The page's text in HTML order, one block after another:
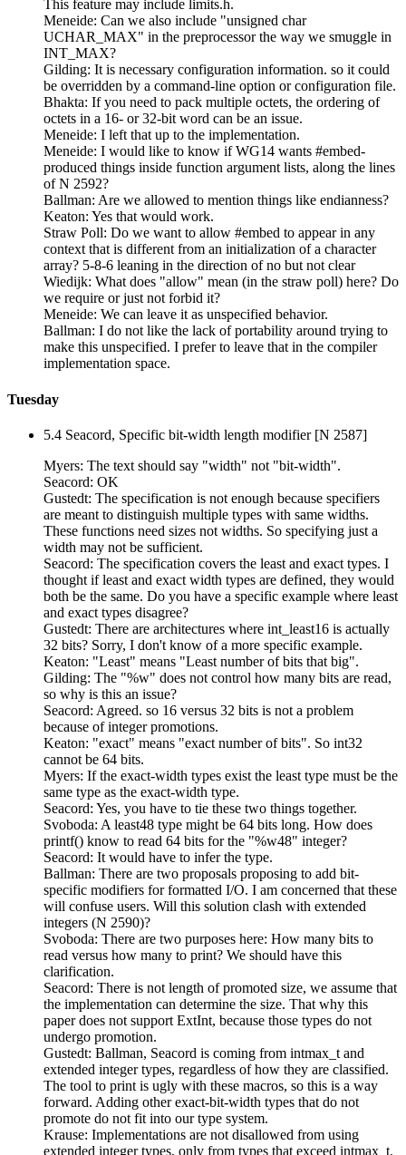
This feature may include limits.h.
Meneide: Can we also include "unsigned char
UCHAR_MAX" in the preprocessor the way we smuggle in
INT_MAX?
Gilding: It is necessary configuration information. so it could
be overridden by a command-line option or configuration file.
Bhakta: If you need to pack multiple octets, the ordering of
octets in a 16- or 32-bit word can be an issue.
Meneide: I left that up to the implementation.
Meneide: I would like to know if WG14 wants #embed-
produced things inside function argument lists, along the lines
of N 2592?
Ballman: Are we allowed to mention things like endianness?
Keaton: Yes that would work.
Straw Poll: Do we want to allow #embed to appear in any
context that is different from an initialization of a character
array? 5-8-6 leaning in the direction of no but not clear
Wiedijk: What does "allow" mean (in the straw poll) here? Do
we require or just not forbid it?
Meneide: We can leave it as unspecified behavior.
Ballman: I do not like the lack of portability around trying to
make this unspecified. I prefer to leave that in the compiler
implementation space.
Tuesday
5.4 Seacord, Specific bit-width length modifier [N 2587]
Myers: The text should say "width" not "bit-width".
Seacord: OK
Gustedt: The specification is not enough because specifiers
are meant to distinguish multiple types with same widths.
These functions need sizes not widths. So specifying just a
width may not be sufficient.
Seacord: The specification covers the least and exact types. I
thought if least and exact width types are defined, they would
both be the same. Do you have a specific example where least
and exact types disagree?
Gustedt: There are architectures where int_least16 is actually
32 bits? Sorry, I don't know of a more specific example.
Keaton: "Least" means "Least number of bits that big".
Gilding: The "%w" does not control how many bits are read,
so why is this an issue?
Seacord: Agreed. so 16 versus 32 bits is not a problem
because of integer promotions.
Keaton: "exact" means "exact number of bits". So int32
cannot be 64 bits.
Myers: If the exact-width types exist the least type must be the
same type as the exact-width type.
Seacord: Yes, you have to tie these two things together.
Svoboda: A least48 type might be 64 bits long. How does
printf() know to read 64 bits for the "%w48" integer?
Seacord: It would have to infer the type.
Ballman: There are two proposals proposing to add bit-
specific modifiers for formatted I/O. I am concerned that these
will confuse users. Will this solution clash with extended
integers (N 2590)?
Svoboda: There are two purposes here: How many bits to
read versus how many to print? We should have this
clarification.
Seacord: There is not length of promoted size, we assume that
the implementation can determine the size. That why this
paper does not support ExtInt, because those types do not
undergo promotion.
Gustedt: Ballman, Seacord is coming from intmax_t and
extended integer types, regardless of how they are classified.
The tool to print is ugly with these macros, so this is a way
forward. Adding other exact-bit-width types that do not
promote do not fit into our type system.
Krause: Implementations are not disallowed from using
extended integer types, only from types that exceed intmax_t.